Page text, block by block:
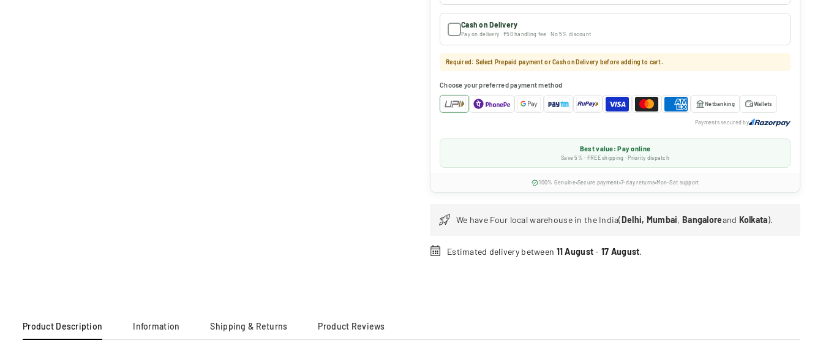
Cash on Delivery
Pay on delivery · ₹50 handling fee · No 5% discount
Required: Select Prepaid payment or Cash on Delivery before adding to cart.
Choose your preferred payment method
Netbanking Wallets
Payments secured by
Best value: Pay online
Save 5% · FREE shipping · Priority dispatch
100% Genuine Secure payment 7-day returns Mon-Sat support
We have Four local warehouse in the India(Delhi, Mumbai, Bangaloreand Kolkata).
Estimated delivery between 11 August- 17 August.
Product Description Information Shipping & Returns Product Reviews